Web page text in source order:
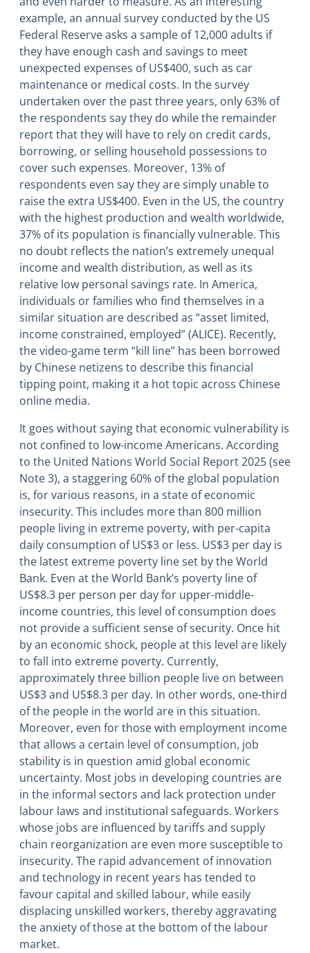
example, an annual survey conducted by the US
Federal Reserve asks a sample of 12,000 adults if
they have enough cash and savings to meet
unexpected expenses of US$400, such as car
maintenance or medical costs. In the survey
undertaken over the past three years, only 63% of
the respondents say they do while the remainder
report that they will have to rely on credit cards,
borrowing, or selling household possessions to
cover such expenses. Moreover, 13% of
respondents even say they are simply unable to
raise the extra US$400. Even in the US, the country
with the highest production and wealth worldwide,
37% of its population is financially vulnerable. This
no doubt reflects the nation’s extremely unequal
income and wealth distribution, as well as its
relative low personal savings rate. In America,
individuals or families who find themselves in a
similar situation are described as “asset limited,
income constrained, employed” (ALICE). Recently,
the video-game term “kill line” has been borrowed
by Chinese netizens to describe this financial
tipping point, making it a hot topic across Chinese
online media.
It goes without saying that economic vulnerability is
not confined to low-income Americans. According
to the United Nations World Social Report 2025 (see
Note 3), a staggering 60% of the global population
is, for various reasons, in a state of economic
insecurity. This includes more than 800 million
people living in extreme poverty, with per-capita
daily consumption of US$3 or less. US$3 per day is
the latest extreme poverty line set by the World
Bank. Even at the World Bank’s poverty line of
US$8.3 per person per day for upper-middle-
income countries, this level of consumption does
not provide a sufficient sense of security. Once hit
by an economic shock, people at this level are likely
to fall into extreme poverty. Currently,
approximately three billion people live on between
US$3 and US$8.3 per day. In other words, one-third
of the people in the world are in this situation.
Moreover, even for those with employment income
that allows a certain level of consumption, job
stability is in question amid global economic
uncertainty. Most jobs in developing countries are
in the informal sectors and lack protection under
labour laws and institutional safeguards. Workers
whose jobs are influenced by tariffs and supply
chain reorganization are even more susceptible to
insecurity. The rapid advancement of innovation
and technology in recent years has tended to
favour capital and skilled labour, while easily
displacing unskilled workers, thereby aggravating
the anxiety of those at the bottom of the labour
market.